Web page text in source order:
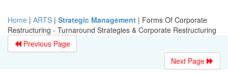
Home | ARTS | Strategic Management | Forms Of Corporate
Restructuring - Turnaround Strategies & Corporate Restructuring
Previous Page
Next Page